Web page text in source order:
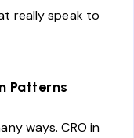
really speak to
Patterns
ways. CRO in